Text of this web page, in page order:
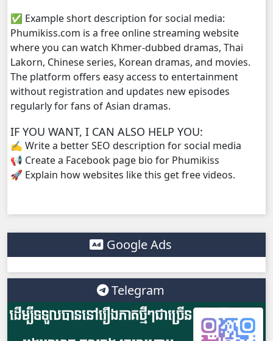
✅ Example short description for social media:
Phumikiss.com is a free online streaming website
where you can watch Khmer-dubbed dramas, Thai
Lakorn, Chinese series, Korean dramas, and movies.
The platform offers easy access to entertainment
without registration and updates new episodes
regularly for fans of Asian dramas.
IF YOU WANT, I CAN ALSO HELP YOU:
✍️ Write a better SEO description for social media
📢 Create a Facebook page bio for Phumikiss
🚀 Explain how websites like this get free videos.
Google Ads
Telegram